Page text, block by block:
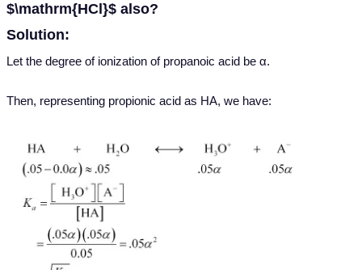
$\mathrm{HCl}$ also?
Solution:
Let the degree of ionization of propanoic acid be α.
Then, representing propionic acid as HA, we have: